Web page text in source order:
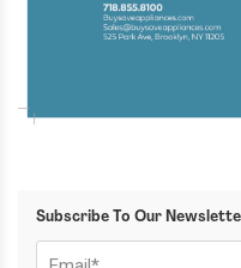
Subscribe To Our